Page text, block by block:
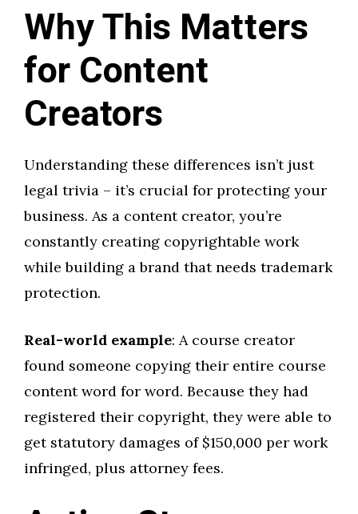
Why This Matters
for Content
Creators
Understanding these differences isn’t just
legal trivia – it’s crucial for protecting your
business. As a content creator, you’re
constantly creating copyrightable work
while building a brand that needs trademark
protection.
Real-world example: A course creator
found someone copying their entire course
content word for word. Because they had
registered their copyright, they were able to
get statutory damages of $150,000 per work
infringed, plus attorney fees.